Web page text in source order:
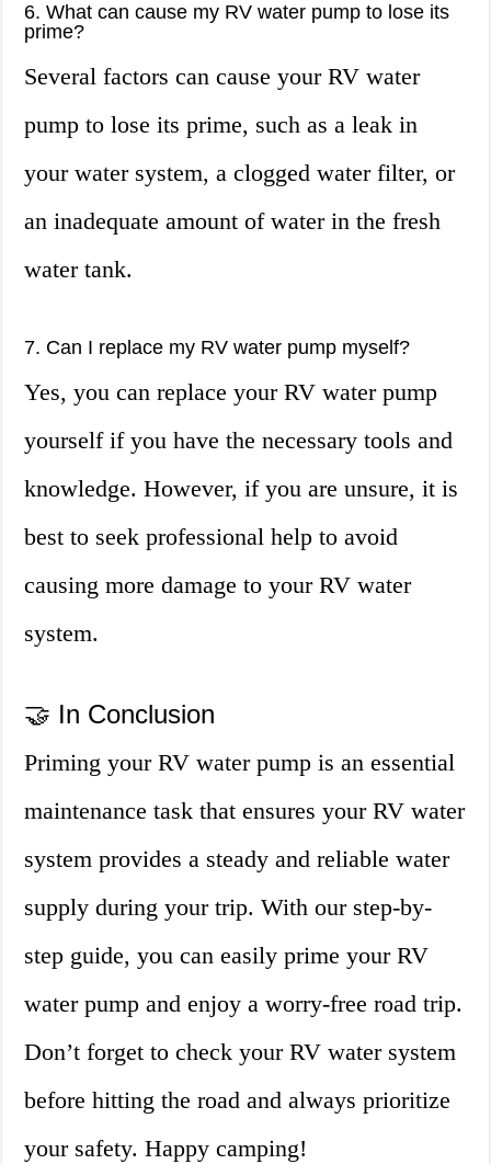
6. What can cause my RV water pump to lose its
prime?
Several factors can cause your RV water
pump to lose its prime, such as a leak in
your water system, a clogged water filter, or
an inadequate amount of water in the fresh
water tank.
7. Can I replace my RV water pump myself?
Yes, you can replace your RV water pump
yourself if you have the necessary tools and
knowledge. However, if you are unsure, it is
best to seek professional help to avoid
causing more damage to your RV water
system.
🤝 In Conclusion
Priming your RV water pump is an essential
maintenance task that ensures your RV water
system provides a steady and reliable water
supply during your trip. With our step-by-
step guide, you can easily prime your RV
water pump and enjoy a worry-free road trip.
Don’t forget to check your RV water system
before hitting the road and always prioritize
your safety. Happy camping!